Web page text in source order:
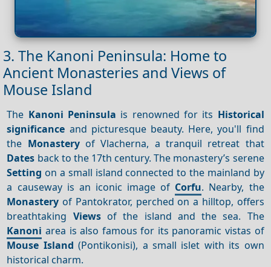
3. The Kanoni Peninsula: Home to
Ancient Monasteries and Views of
Mouse Island
The Kanoni Peninsula is renowned for its Historical
significance and picturesque beauty. Here, you'll find
the Monasteryof Vlacherna, a tranquil retreat that
Dates back to the 17th century. The monastery’s serene
Setting on a small island connected to the mainland by
a causeway is an iconic image of Corfu. Nearby, the
Monastery of Pantokrator, perched on a hilltop, offers
breathtaking Viewsof the island and the sea. The
Kanoni area is also famous for its panoramic vistas of
Mouse Island (Pontikonisi), a small islet with its own
historical charm.